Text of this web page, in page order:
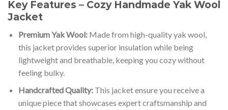
Key Features – Cozy Handmade Yak Wool
Jacket
Premium Yak Wool:Made from high-quality yak wool,
this jacket provides superior insulation while being
lightweight and breathable, keeping you cozy without
feeling bulky.
Handcrafted Quality:This jacket ensure you receive a
unique piece that showcases expert craftsmanship and